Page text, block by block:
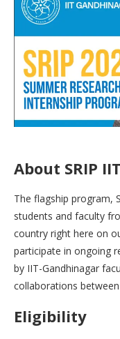
About SRIP IIT
The flagship program,
students and faculty
country right here on
participate in ongoing
by IIT-Gandhinagar
collaborations
Eligibility